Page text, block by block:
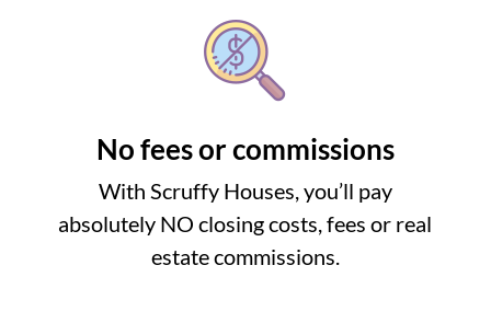
No fees or commissions
With Scruffy Houses, you’ll pay
absolutely NO closing costs, fees or real
estate commissions.